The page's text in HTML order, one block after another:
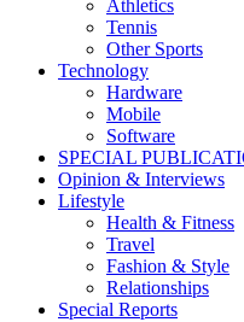
Athletics
Tennis
Other Sports
Technology
Hardware
Mobile
Software
SPECIAL
Opinion & Interviews
Lifestyle
Health & Fitness
Travel
Fashion & Style
Relationships
Special Reports